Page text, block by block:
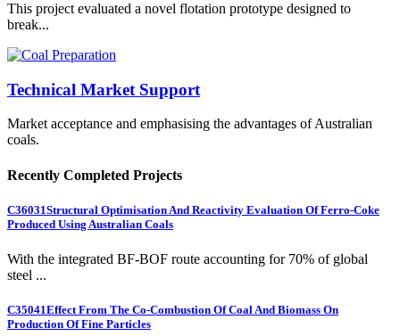
This project evaluated a novel flotation prototype designed to
break...
Technical Market Support
Market acceptance and emphasising the advantages of Australian
coals.
Recently Completed Projects
C36031Structural Optimisation And Reactivity Evaluation Of Ferro-Coke
Produced Using Australian Coals
With the integrated BF-BOF route accounting for 70% of global
steel ...
C35041Effect From The Co-Combustion Of Coal And Biomass On
Production Of Fine Particles